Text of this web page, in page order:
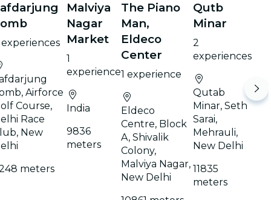
Airforce
Course,
Race
New
meters
Malviya
Nagar
Market
1
experience
India
9836
meters
The Piano
Man,
Eldeco
Center
1 experience
Eldeco
Centre, Block
A, Shivalik
Colony,
Malviya Nagar,
New Delhi
Qutb
Minar
2
experiences
Qutab
Minar, Seth
Sarai,
Mehrauli,
New Delhi
11835
meters